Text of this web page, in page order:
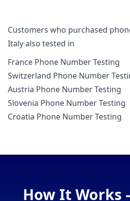
Customers who purchased
Italy also tested in
France Phone Number Testing
Switzerland Phone Number
Austria Phone Number Testing
Slovenia Phone Number Testing
Croatia Phone Number Testing
How It Works